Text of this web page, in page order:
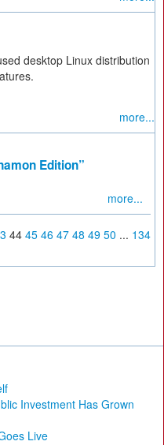
desktop Linux distribution
more...
Edition”
more...
44 45 46 47 48 49 50 ... 134
Investment Has Grown
Live